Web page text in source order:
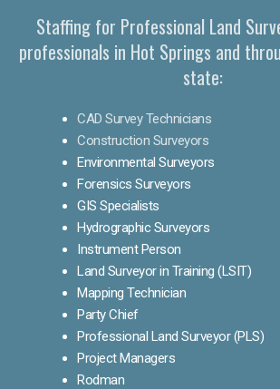
Staffing for Professional Land
professionals in Hot Springs and
state:
CAD Survey Technicians
Construction Surveyors
Environmental Surveyors
Forensics Surveyors
GIS Specialists
Hydrographic Surveyors
Instrument Person
Land Surveyor in Training (LSIT)
Mapping Technician
Party Chief
Professional Land Surveyor (PLS)
Project Managers
Rodman